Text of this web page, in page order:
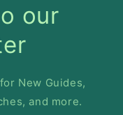
our
New Guides,
and more.